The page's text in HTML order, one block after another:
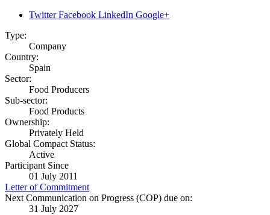
Twitter Facebook LinkedIn Google+
Type:
Company
Country:
Spain
Sector:
Food Producers
Sub-sector:
Food Products
Ownership:
Privately Held
Global Compact Status:
Active
Participant Since
01 July 2011
Letter of Commitment
Next Communication on Progress (COP) due on:
31 July 2027